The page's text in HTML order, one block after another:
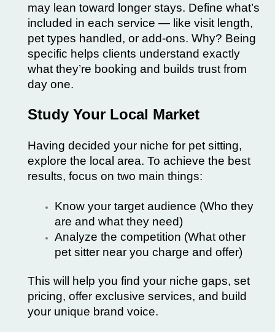
may lean toward longer stays. Define what’s
included in each service — like visit length,
pet types handled, or add-ons. Why? Being
specific helps clients understand exactly
what they’re booking and builds trust from
day one.
Study Your Local Market
Having decided your niche for pet sitting,
explore the local area. To achieve the best
results, focus on two main things:
Know your target audience (Who they
are and what they need)
Analyze the competition (What other
pet sitter near you charge and offer)
This will help you find your niche gaps, set
pricing, offer exclusive services, and build
your unique brand voice.